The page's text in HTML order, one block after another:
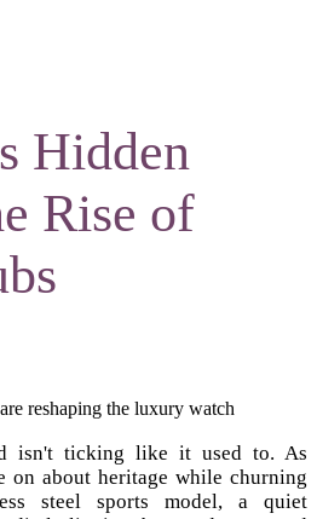
Hidden
Rise of
reshaping the luxury watch
isn't ticking like it used to. As
on about heritage while churning
steel sports model, a quiet